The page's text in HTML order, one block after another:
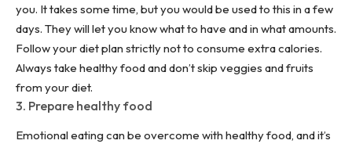
you. It takes some time, but you would be used to this in a few
days. They will let you know what to have and in what amounts.
Follow your diet plan strictly not to consume extra calories.
Always take healthy food and don’t skip veggies and fruits
from your diet.
3. Prepare healthy food
Emotional eating can be overcome with healthy food, and it’s